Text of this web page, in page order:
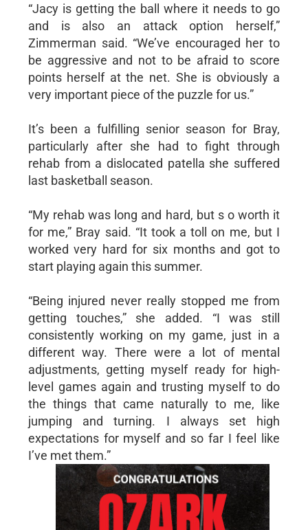
“Jacy is getting the ball where it needs to go
and is also an attack option herself,”
Zimmerman said. “We’ve encouraged her to
be aggressive and not to be afraid to score
points herself at the net. She is obviously a
very important piece of the puzzle for us.”
It’s been a fulfilling senior season for Bray,
particularly after she had to fight through
rehab from a dislocated patella she suffered
last basketball season.
“My rehab was long and hard, but s o worth it
for me,” Bray said. “It took a toll on me, but I
worked very hard for six months and got to
start playing again this summer.
“Being injured never really stopped me from
getting touches,” she added. “I was still
consistently working on my game, just in a
different way. There were a lot of mental
adjustments, getting myself ready for high-
level games again and trusting myself to do
the things that came naturally to me, like
jumping and turning. I always set high
expectations for myself and so far I feel like
I’ve met them.”